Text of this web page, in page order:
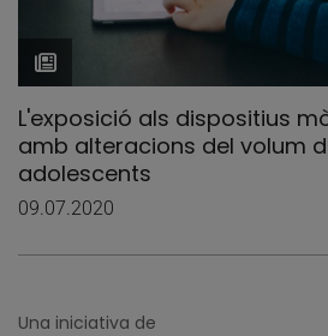
L'exposició als dispositius
amb alteracions del volum
adolescents
09.07.2020
Una iniciativa de